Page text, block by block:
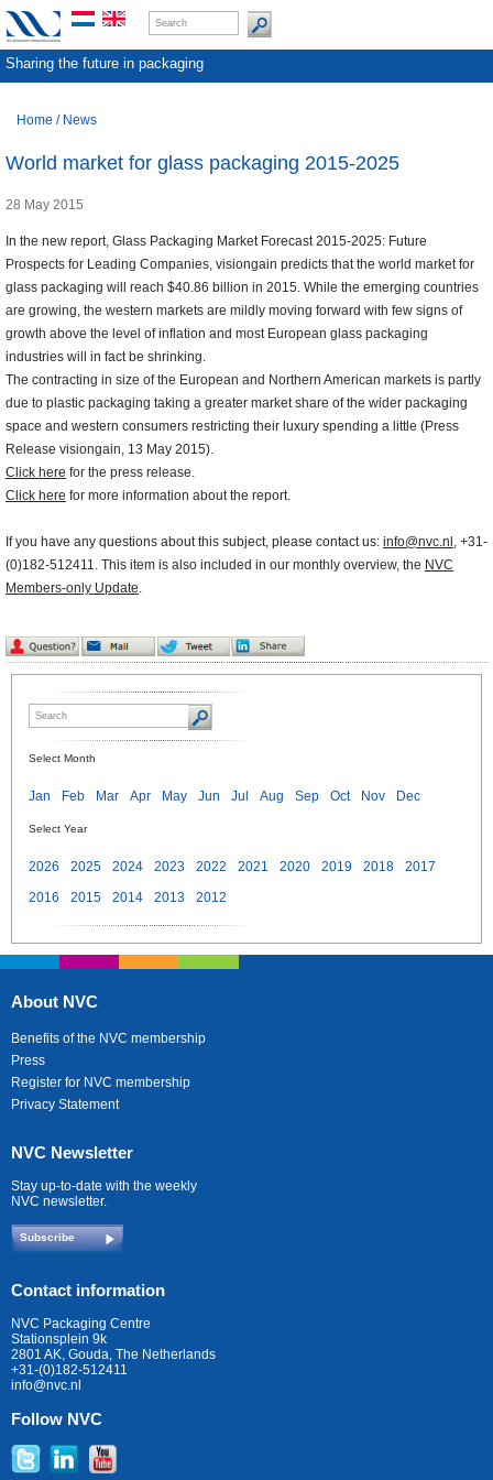
Sharing the future in packaging
Home / News
World market for glass packaging 2015-2025
28 May 2015
In the new report, Glass Packaging Market Forecast 2015-2025: Future
Prospects for Leading Companies, visiongain predicts that the world market for
glass packaging will reach $40.86 billion in 2015. While the emerging countries
are growing, the western markets are mildly moving forward with few signs of
growth above the level of inflation and most European glass packaging
industries will in fact be shrinking.
The contracting in size of the European and Northern American markets is partly
due to plastic packaging taking a greater market share of the wider packaging
space and western consumers restricting their luxury spending a little (Press
Release visiongain, 13 May 2015).
Click here for the press release.
Click here for more information about the report.
If you have any questions about this subject, please contact us: info@nvc.nl , +31-
(0)182-512411. This item is also included in our monthly overview, the NVC
Members-only Update.
Select Month
Jan Feb Mar Apr May Jun Jul Aug Sep Oct Nov Dec
Select Year
2026 2025 2024 2023 2022 2021 2020 2019 2018
2017
2016
2015 2014 2013 2012
About NVC
Benefits of the NVC membership
Press
Register for NVC membership
Privacy Statement
NVC Newsletter
Stay up-to-date with the weekly
NVC newsletter.
Subscribe
Contact information
NVC Packaging Centre
Stationsplein 9k
2801 AK, Gouda, The Netherlands
+31-(0)182-512411
info@nvc.nl
Follow NVC